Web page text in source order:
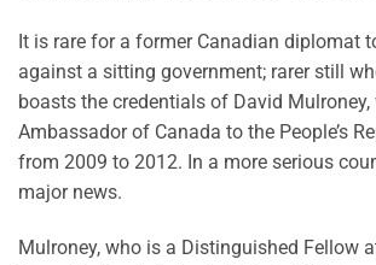
It is rare for a former Canadian diplomat
against a sitting government; rarer still
boasts the credentials of David Mulroney,
Ambassador of Canada to the People’s
from 2009 to 2012. In a more serious
major news.
Mulroney, who is a Distinguished Fellow